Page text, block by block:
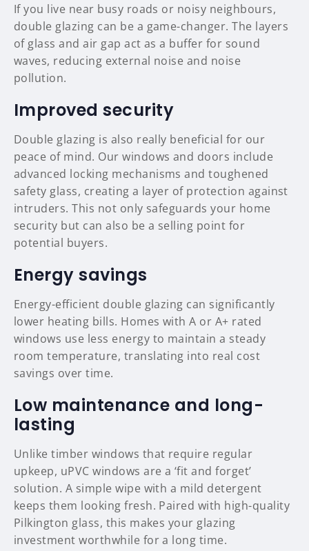
If you live near busy roads or noisy neighbours,
double glazing can be a game-changer. The layers
of glass and air gap act as a buffer for sound
waves, reducing external noise and noise
pollution.
Improved security
Double glazing is also really beneficial for our
peace of mind. Our windows and doors include
advanced locking mechanisms and toughened
safety glass, creating a layer of protection against
intruders. This not only safeguards your home
security but can also be a selling point for
potential buyers.
Energy savings
Energy-efficient double glazing can significantly
lower heating bills. Homes with A or A+ rated
windows use less energy to maintain a steady
room temperature, translating into real cost
savings over time.
Low maintenance and long-
lasting
Unlike timber windows that require regular
upkeep, uPVC windows are a ‘fit and forget’
solution. A simple wipe with a mild detergent
keeps them looking fresh. Paired with high-quality
Pilkington glass, this makes your glazing
investment worthwhile for a long time.